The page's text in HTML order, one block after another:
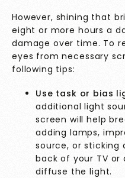
However, shining that
eight or more hours a
damage over time. To
eyes from necessary
following tips:
Use task or bias
additional light
screen will help
adding lamps,
source, or sticking
back of your TV
diffuse the light.